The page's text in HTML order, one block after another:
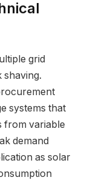
grid
shaving.
systems that
from variable
demand
as solar